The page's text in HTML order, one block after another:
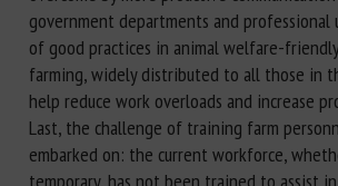
government departments and professional
of good practices in animal welfare-
farming, widely distributed to all those in
help reduce work overloads and increase
Last, the challenge of training farm
embarked on: the current workforce,